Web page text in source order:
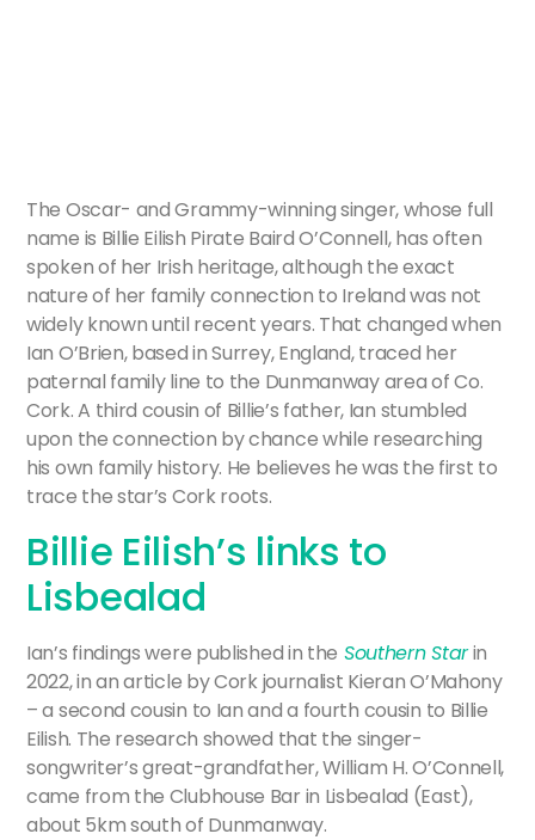
The Oscar- and Grammy-winning singer, whose full
name is Billie Eilish Pirate Baird O’Connell, has often
spoken of her Irish heritage, although the exact
nature of her family connection to Ireland was not
widely known until recent years. That changed when
Ian O’Brien, based in Surrey, England, traced her
paternal family line to the Dunmanway area of Co.
Cork. A third cousin of Billie’s father, Ian stumbled
upon the connection by chance while researching
his own family history. He believes he was the first to
trace the star’s Cork roots.
Billie Eilish’s links to
Lisbealad
Ian’s findings were published in the Southern Starin
2022, in an article by Cork journalist Kieran O’Mahony
– a second cousin to Ian and a fourth cousin to Billie
Eilish. The research showed that the singer-
songwriter’s great-grandfather, William H. O’Connell,
came from the Clubhouse Bar in Lisbealad (East),
about 5km south of Dunmanway.